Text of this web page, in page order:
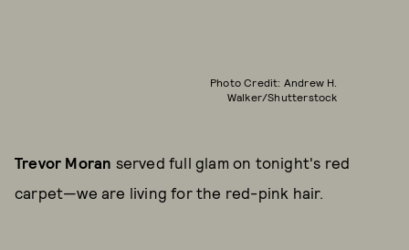
Photo Credit: Andrew H.
Walker/Shutterstock
Trevor Moran served full glam on tonight's red
carpet—we are living for the red-pink hair.